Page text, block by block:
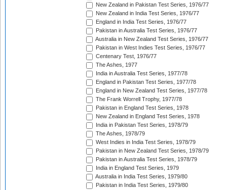
New Zealand in Pakistan Test Series, 1976/77
New Zealand in India Test Series, 1976/77
England in India Test Series, 1976/77
Pakistan in Australia Test Series, 1976/77
Australia in New Zealand Test Series, 1976/77
Pakistan in West Indies Test Series, 1976/77
Centenary Test, 1976/77
The Ashes, 1977
India in Australia Test Series, 1977/78
England in Pakistan Test Series, 1977/78
England in New Zealand Test Series, 1977/78
The Frank Worrell Trophy, 1977/78
Pakistan in England Test Series, 1978
New Zealand in England Test Series, 1978
India in Pakistan Test Series, 1978/79
The Ashes, 1978/79
West Indies in India Test Series, 1978/79
Pakistan in New Zealand Test Series, 1978/79
Pakistan in Australia Test Series, 1978/79
India in England Test Series, 1979
Australia in India Test Series, 1979/80
Pakistan in India Test Series, 1979/80